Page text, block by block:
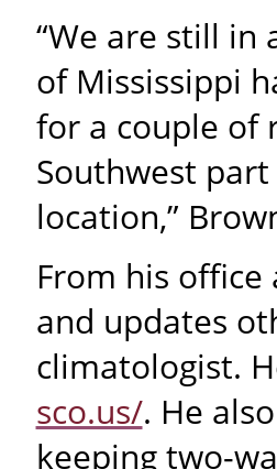
“We are still in
of Mississippi
for a couple of
Southwest
location,”
From his
and updates
climatologist.
sco.us/. He
keeping two-